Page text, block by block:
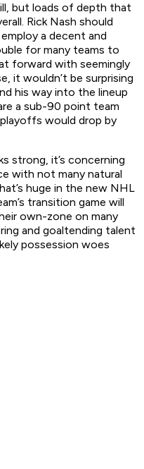
but loads of depth that
Rick Nash should
a decent and
for many teams to
forward with seemingly
it wouldn’t be surprising
his way into the lineup
a sub-90 point team
would drop by
strong, it’s concerning
with not many natural
huge in the new NHL
transition game will
own-zone on many
and goaltending talent
possession woes